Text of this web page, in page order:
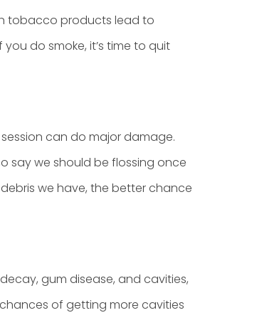
tobacco products lead to
do smoke, it’s time to quit
can do major damage.
say we should be flossing once
we have, the better chance
gum disease, and cavities,
of getting more cavities